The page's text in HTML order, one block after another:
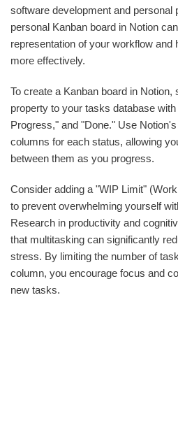
software development and personal
personal Kanban board in Notion
representation of your workflow and
more effectively.
To create a Kanban board in
property to your tasks database
Progress," and "Done." Use
columns for each status, allowing
between them as you progress.
Consider adding a "WIP Limit"
to prevent overwhelming yourself
Research in productivity and
that multitasking can significantly
stress. By limiting the number of
column, you encourage focus and
new tasks.